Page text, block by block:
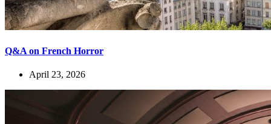
Q&A on French Horror
April 23, 2026